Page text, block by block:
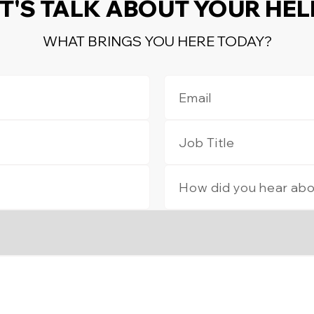
TALK ABOUT YOUR
WHAT BRINGS YOU HERE TODAY?